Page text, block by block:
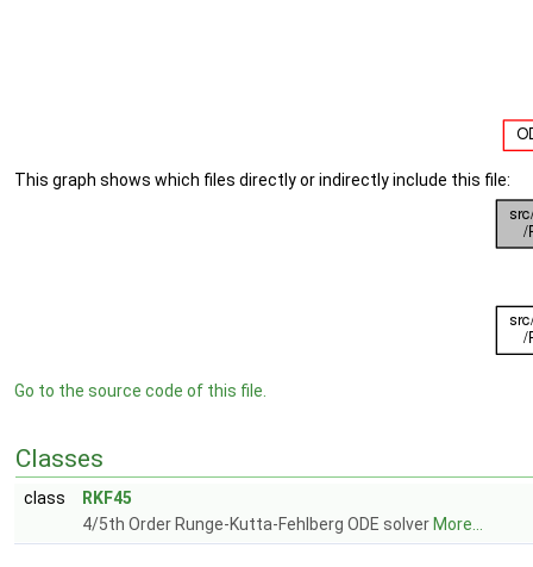
This graph shows which files directly or indirectly include this file:
Go to the source code of this file.
Classes
class
RKF45
4/5th Order Runge-Kutta-Fehlberg ODE solver More...